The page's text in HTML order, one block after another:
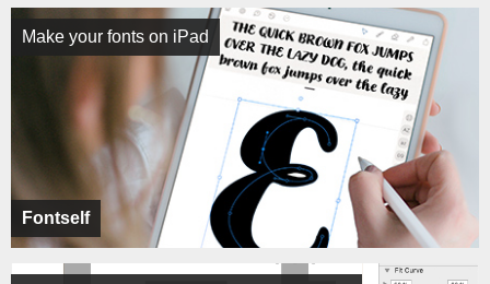
Fontself
Make your fonts on iPad